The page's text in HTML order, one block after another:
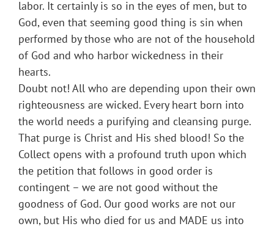
labor. It certainly is so in the eyes of men, but to
God, even that seeming good thing is sin when
performed by those who are not of the household
of God and who harbor wickedness in their
hearts.
Doubt not! All who are depending upon their own
righteousness are wicked. Every heart born into
the world needs a purifying and cleansing purge.
That purge is Christ and His shed blood! So the
Collect opens with a profound truth upon which
the petition that follows in good order is
contingent – we are not good without the
goodness of God. Our good works are not our
own, but His who died for us and MADE us into